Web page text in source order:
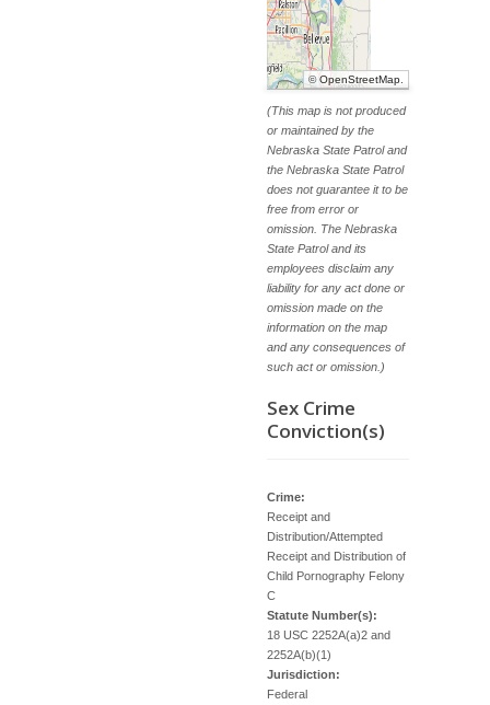
©OpenStreetMap
(This map is not produced
or maintained by the
Nebraska State Patrol and
the Nebraska State Patrol
does not guarantee it to be
free from error or
omission. The Nebraska
State Patrol and its
employees disclaim any
liability for any act done or
omission made on the
information on the map
and any consequences of
such act or omission.)
Sex Crime
Conviction(s)
Crime:
Receipt and
Distribution/Attempted
Receipt and Distribution of
Child Pornography Felony
C
Statute Number(s):
18 USC 2252A(a)2 and
2252A(b)(1)
Jurisdiction:
Federal